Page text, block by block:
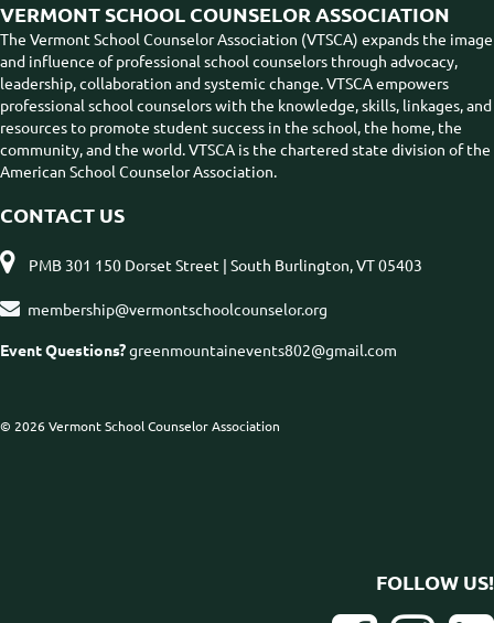
VERMONT SCHOOL COUNSELOR ASSOCIATION
The Vermont School Counselor Association (VTSCA) expands the image
and influence of professional school counselors through advocacy,
leadership, collaboration and systemic change. VTSCA empowers
professional school counselors with the knowledge, skills, linkages, and
resources to promote student success in the school, the home, the
community, and the world. VTSCA is the chartered state division of the
American School Counselor Association.
CONTACT US
 PMB 301 150 Dorset Street | South Burlington, VT 05403
 membership@vermontschoolcounselor.org
Event Questions?greenmountainevents802@gmail.com
© 2026 Vermont School Counselor Association
FOLLOW US!